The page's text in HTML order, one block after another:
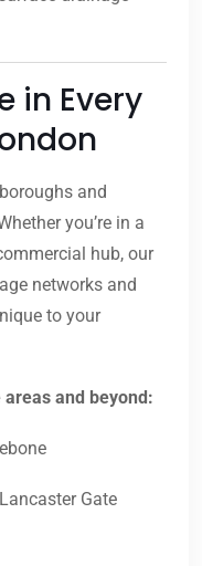
in Every
and
you’re in a
hub, our
networks and
to your
and beyond:
Gate